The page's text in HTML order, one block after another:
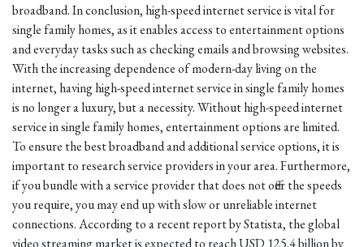
broadband. In conclusion, high-speed internet service is vital for
single family homes, as it enables access to entertainment options
and everyday tasks such as checking emails and browsing websites.
With the increasing dependence of modern-day living on the
internet, having high-speed internet service in single family homes
is no longer a luxury, but a necessity. Without high-speed internet
service in single family homes, entertainment options are limited.
To ensure the best broadband and additional service options, it is
important to research service providers in your area. Furthermore,
if you bundle with a service provider that does not offer the speeds
you require, you may end up with slow or unreliable internet
connections. According to a recent report by Statista, the global
video streaming market is expected to reach USD 125.4 billion by